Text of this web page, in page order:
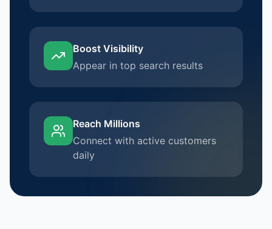
Boost Visibility
Appear in top search results
Reach Millions
Connect with active customers
daily